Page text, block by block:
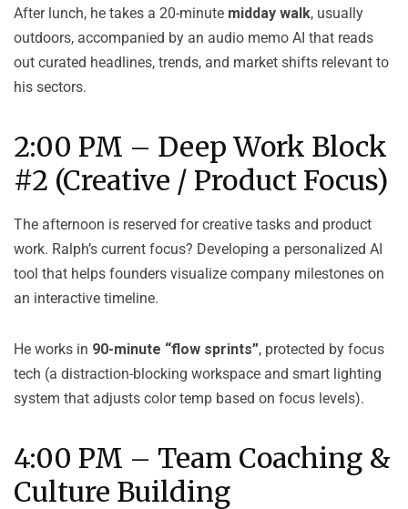
After lunch, he takes a 20-minute midday walk, usually
outdoors, accompanied by an audio memo AI that reads
out curated headlines, trends, and market shifts relevant to
his sectors.
2:00 PM – Deep Work Block
#2 (Creative / Product Focus)
The afternoon is reserved for creative tasks and product
work. Ralph’s current focus? Developing a personalized AI
tool that helps founders visualize company milestones on
an interactive timeline.
He works in 90-minute “flow sprints”, protected by focus
tech (a distraction-blocking workspace and smart lighting
system that adjusts color temp based on focus levels).
4:00 PM – Team Coaching &
Culture Building